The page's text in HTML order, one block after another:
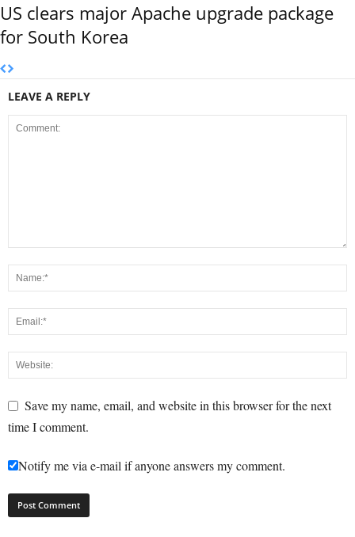
US clears major Apache upgrade package
for South Korea
LEAVE A REPLY
Save my name, email, and website in this browser for the next
time I comment.
Notify me via e-mail if anyone answers my comment.